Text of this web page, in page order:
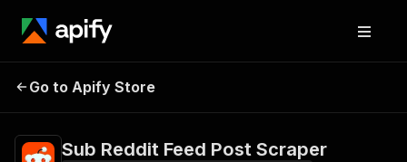
Sub Reddit Feed
Go to Apify Store
Sub Reddit Feed Post Scraper